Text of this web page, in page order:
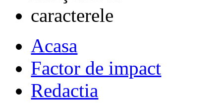
Acasa
Factor de impact
Redactia